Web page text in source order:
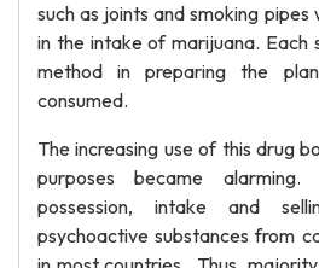
such as joints and smoking
in the intake of marijuana. Each
method in preparing the
consumed.
The increasing use of this drug
purposes became
possession, intake and
psychoactive substances from